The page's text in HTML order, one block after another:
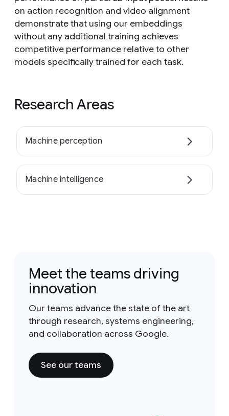
on action recognition and video alignment
demonstrate that using our embeddings
without any additional training achieves
competitive performance relative to other
models specifically trained for each task.
Research Areas
Machine perception
Machine intelligence
Meet the teams driving
innovation
Our teams advance the state of the art
through research, systems engineering,
and collaboration across Google.
See our teams